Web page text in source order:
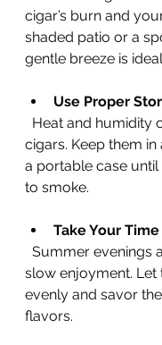
cigar’s burn and
shaded patio or a
gentle breeze is
Use Proper
cigars. Keep them
a portable case
to smoke.
Take Your Time
slow enjoyment. Let
evenly and savor
flavors.